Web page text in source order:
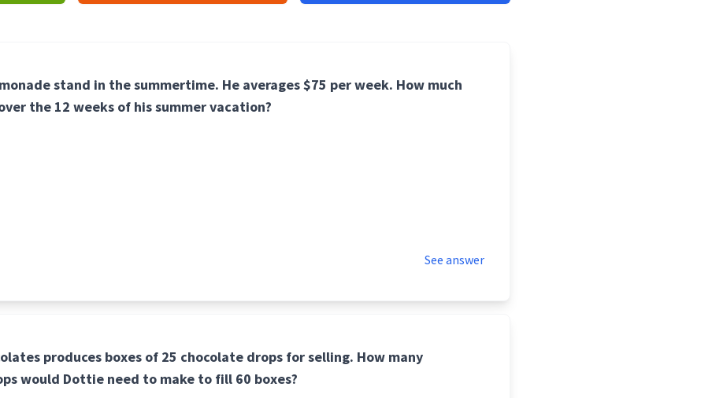
stand in the summertime. He averages $75 per week. How much
the 12 weeks of his summer vacation?
See answer
produces boxes of 25 chocolate drops for selling. How many
would Dottie need to make to fill 60 boxes?